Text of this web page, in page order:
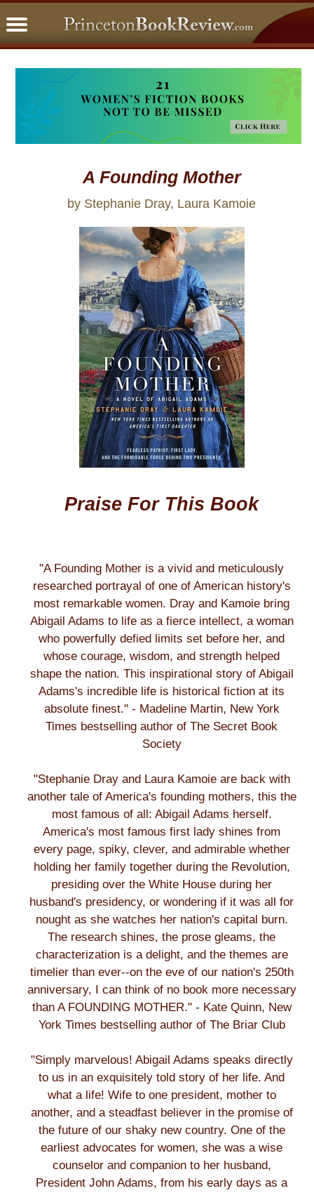
A Founding Mother
by Stephanie Dray, Laura Kamoie
Praise For This Book
"A Founding Mother is a vivid and meticulously
researched portrayal of one of American history's
most remarkable women. Dray and Kamoie bring
Abigail Adams to life as a fierce intellect, a woman
who powerfully defied limits set before her, and
whose courage, wisdom, and strength helped
shape the nation. This inspirational story of Abigail
Adams's incredible life is historical fiction at its
absolute finest." - Madeline Martin, New York
Times bestselling author of The Secret Book
Society
"Stephanie Dray and Laura Kamoie are back with
another tale of America's founding mothers, this the
most famous of all: Abigail Adams herself.
America's most famous first lady shines from
every page, spiky, clever, and admirable whether
holding her family together during the Revolution,
presiding over the White House during her
husband's presidency, or wondering if it was all for
nought as she watches her nation's capital burn.
The research shines, the prose gleams, the
characterization is a delight, and the themes are
timelier than ever--on the eve of our nation's 250th
anniversary, I can think of no book more necessary
than A FOUNDING MOTHER." - Kate Quinn, New
York Times bestselling author of The Briar Club
"Simply marvelous! Abigail Adams speaks directly
to us in an exquisitely told story of her life. And
what a life! Wife to one president, mother to
another, and a steadfast believer in the promise of
the future of our shaky new country. One of the
earliest advocates for women, she was a wise
counselor and companion to her husband,
President John Adams, from his early days as a